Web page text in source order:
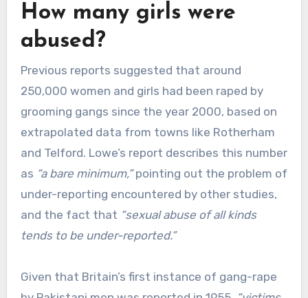
How many girls were
abused?
Previous reports suggested that around
250,000 women and girls had been raped by
grooming gangs since the year 2000, based on
extrapolated data from towns like Rotherham
and Telford. Lowe’s report describes this number
as “a bare minimum,”pointing out the problem of
under-reporting encountered by other studies,
and the fact that “sexual abuse of all kinds
tends to be under-reported.”
Given that Britain’s first instance of gang-rape